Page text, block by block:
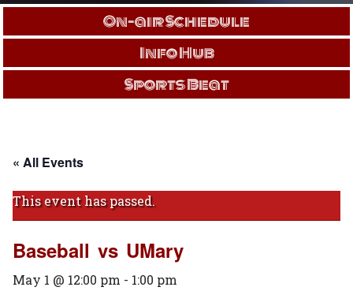
On-air Schedule
Info Hub
Sports Beat
« All Events
This event has passed.
Baseball vs UMary
May 1 @ 12:00 pm - 1:00 pm